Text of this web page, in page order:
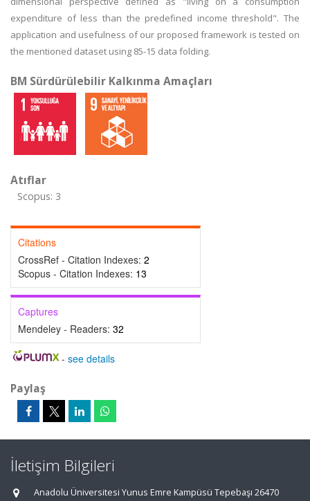
expenditure of less than the predefined income threshold". The
application and usefulness of our proposed framework is tested on
the mentioned dataset using 85-15 data folding.
BM Sürdürülebilir Kalkınma Amaçları
Atıflar
Scopus: 3
Citations
CrossRef - Citation Indexes: 2
Scopus - Citation Indexes: 13
Captures
Mendeley - Readers: 32
- see details
Paylaş
İletişim Bilgileri
Anadolu Üniversitesi Yunus Emre Kampüsü Tepebaşı 26470